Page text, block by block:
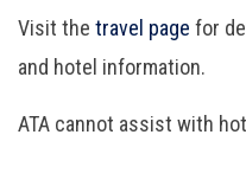
Visit the travel page for
and hotel information.
ATA cannot assist with